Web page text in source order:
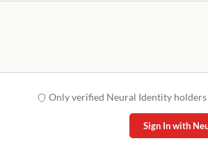
Only verified Neural Identity
Sign In with